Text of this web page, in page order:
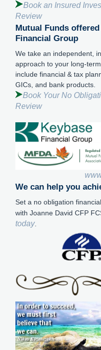
Book an Insured
Review
Mutual Funds
Financial Group
We take an independent,
approach to your long-
include financial & tax
GICs, and bank products.
Book Your No
Review
We can help you
Set a no obligation
with Joanne David CFP
today.